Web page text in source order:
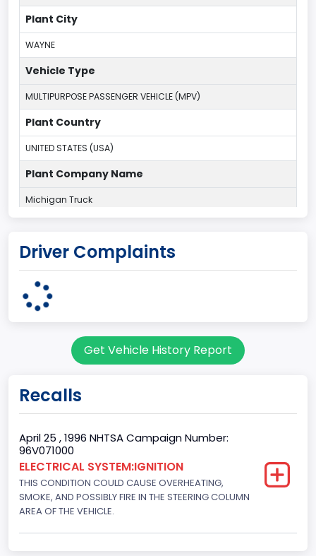
Plant City
WAYNE
Vehicle Type
MULTIPURPOSE PASSENGER VEHICLE (MPV)
Plant Country
UNITED STATES (USA)
Plant Company Name
Michigan Truck
MICHIGAN
7
Sport Utility Vehicle (SUV)/Multi-Purpose Vehicle (MPV)
Gross Vehicle Weight Rating From
Class 2E: 6,001 - 7,000 lb (2,722 - 3,175 kg)
Trailer Type Connection
Not Applicable
Trailer Body Type
Driver Complaints
Get Vehicle History Report
Recalls
April 25 , 1996 NHTSA Campaign Number:
96V071000
ELECTRICAL SYSTEM:IGNITION
THIS CONDITION COULD CAUSE OVERHEATING,
SMOKE, AND POSSIBLY FIRE IN THE STEERING COLUMN
AREA OF THE VEHICLE.